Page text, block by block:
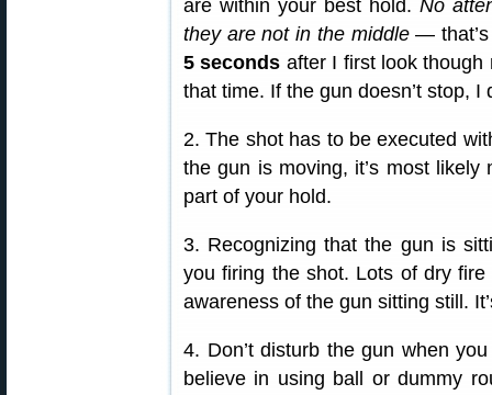
are within your best hold. No
they are not in the middle— that’s
5 seconds after I first look though
that time. If the gun doesn’t stop, I
2. The shot has to be executed
the gun is moving, it’s most likely
part of your hold.
3. Recognizing that the gun is
you firing the shot. Lots of dry
awareness of the gun sitting still.
4. Don’t disturb the gun when
believe in using ball or dummy